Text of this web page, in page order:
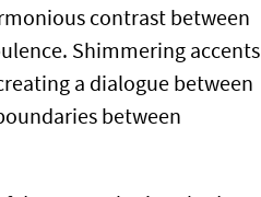
contrast between
Shimmering accents
a dialogue between
between